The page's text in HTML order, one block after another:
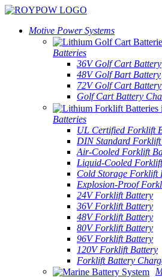
Motive Power Systems
Batteries
36V Golf Cart Battery
48V Golf Bart Battery
72V Golf Cart Battery
Golf Cart Battery
Batteries
UL Certified Forklift
DIN Standard
Air-Cooled Forklift
Liquid-Cooled
Cold Storage Forklift
Explosion-Proof
24V Forklift Battery
36V Forklift Battery
48V Forklift Battery
80V Forklift Battery
96V Forklift Battery
120V Forklift Battery
Forklift Battery